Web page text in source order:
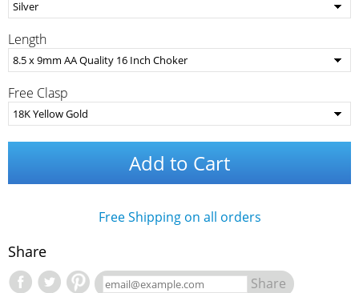
Length
Free Clasp
Add to Cart
Free Shipping on all orders
Share
Share